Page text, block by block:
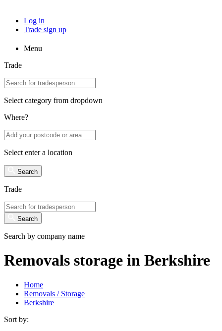
Log in
Trade sign up
Menu
Trade
Select category from dropdown
Where?
Select enter a location
Search
Trade
Search
Search by company name
Removals storage in Berkshire
Home
Removals / Storage
Berkshire
Sort by: